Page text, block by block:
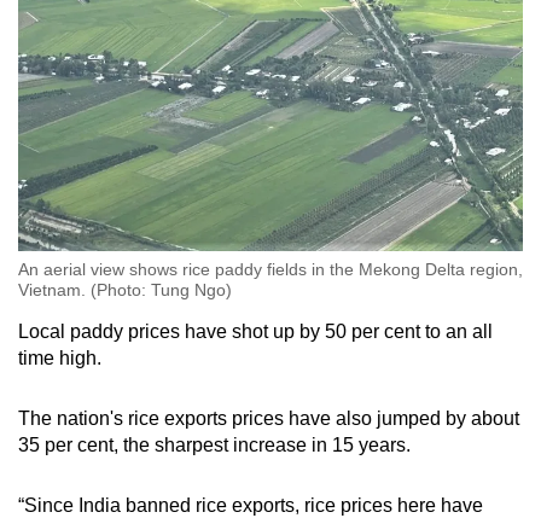
An aerial view shows rice paddy fields in the Mekong Delta region,
Vietnam. (Photo: Tung Ngo)
Local paddy prices have shot up by 50 per cent to an all
time high.
The nation's rice exports prices have also jumped by about
35 per cent, the sharpest increase in 15 years.
“Since India banned rice exports, rice prices here have